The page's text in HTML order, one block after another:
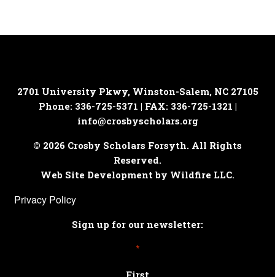
2701 University Pkwy, Winston-Salem, NC 27105
Phone: 336-725-5371 | FAX: 336-725-1321 |
info@crosbyscholars.org
© 2026 Crosby Scholars Forsyth. All Rights
Reserved.
Web Site Development by Wildfire LLC.
Privacy Policy
Sign up for our newsletter:
*
First